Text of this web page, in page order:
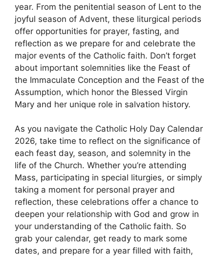
year. From the penitential season of Lent to the
joyful season of Advent, these liturgical periods
offer opportunities for prayer, fasting, and
reflection as we prepare for and celebrate the
major events of the Catholic faith. Don’t forget
about important solemnities like the Feast of
the Immaculate Conception and the Feast of the
Assumption, which honor the Blessed Virgin
Mary and her unique role in salvation history.
As you navigate the Catholic Holy Day Calendar
2026, take time to reflect on the significance of
each feast day, season, and solemnity in the
life of the Church. Whether you’re attending
Mass, participating in special liturgies, or simply
taking a moment for personal prayer and
reflection, these celebrations offer a chance to
deepen your relationship with God and grow in
your understanding of the Catholic faith. So
grab your calendar, get ready to mark some
dates, and prepare for a year filled with faith,